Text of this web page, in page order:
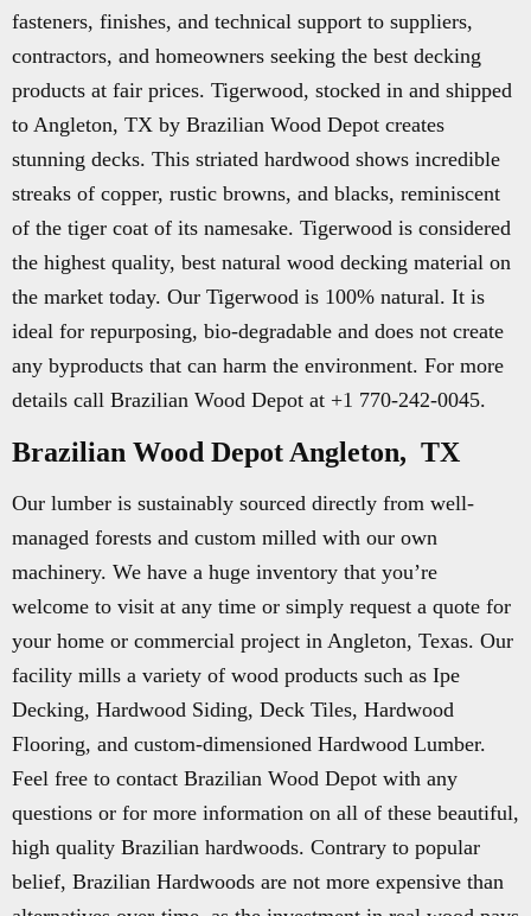
fasteners, finishes, and technical support to suppliers,
contractors, and homeowners seeking the best decking
products at fair prices. Tigerwood, stocked in and shipped
to Angleton, TX by Brazilian Wood Depot creates
stunning decks. This striated hardwood shows incredible
streaks of copper, rustic browns, and blacks, reminiscent
of the tiger coat of its namesake. Tigerwood is considered
the highest quality, best natural wood decking material on
the market today. Our Tigerwood is 100% natural. It is
ideal for repurposing, bio-degradable and does not create
any byproducts that can harm the environment. For more
details call Brazilian Wood Depot at +1 770-242-0045.
Brazilian Wood Depot Angleton, TX
Our lumber is sustainably sourced directly from well-
managed forests and custom milled with our own
machinery. We have a huge inventory that you’re
welcome to visit at any time or simply request a quote for
your home or commercial project in Angleton, Texas. Our
facility mills a variety of wood products such as Ipe
Decking, Hardwood Siding, Deck Tiles, Hardwood
Flooring, and custom-dimensioned Hardwood Lumber.
Feel free to contact Brazilian Wood Depot with any
questions or for more information on all of these beautiful,
high quality Brazilian hardwoods. Contrary to popular
belief, Brazilian Hardwoods are not more expensive than